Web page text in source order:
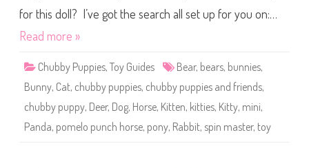
e
s
r
e
d
M
for this doll? I’ve got the search all set up for you on:…
Read more »
Chubby Puppies, Toy Guides Bear, bears, bunnies,
Bunny, Cat, chubby puppies, chubby puppies and friends,
chubby puppy, Deer, Dog, Horse, Kitten, kitties, Kitty, mini,
Panda, pomelo punch horse, pony, Rabbit, spin master, toy